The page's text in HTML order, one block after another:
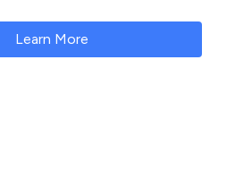
Learn More